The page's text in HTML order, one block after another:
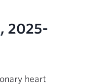
, 2025-
heart